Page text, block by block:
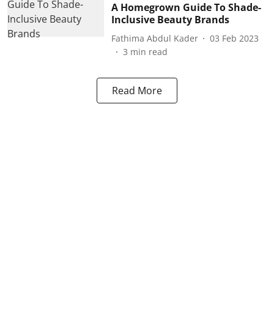
A Homegrown Guide To Shade-
Inclusive Beauty Brands
Fathima Abdul Kader
03 Feb 2023
3 min read
Read More